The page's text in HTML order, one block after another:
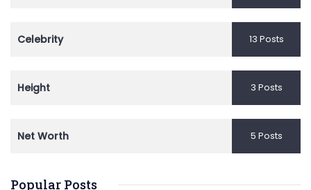
Celebrity 13 Posts
Height 3 Posts
Net Worth 5 Posts
Popular Posts